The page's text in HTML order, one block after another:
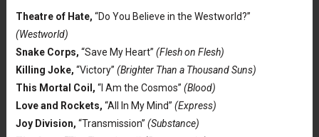
Theatre of Hate, “Do You Believe in the Westworld?”
(Westworld)
Snake Corps, “Save My Heart” (Flesh on Flesh)
Killing Joke, “Victory” (Brighter Than a Thousand Suns)
This Mortal Coil, “I Am the Cosmos” (Blood)
Love and Rockets, “All In My Mind” (Express)
Joy Division, “Transmission” (Substance)